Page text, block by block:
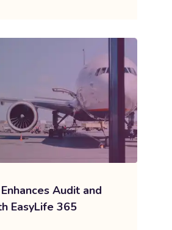
Audit and
EasyLife 365